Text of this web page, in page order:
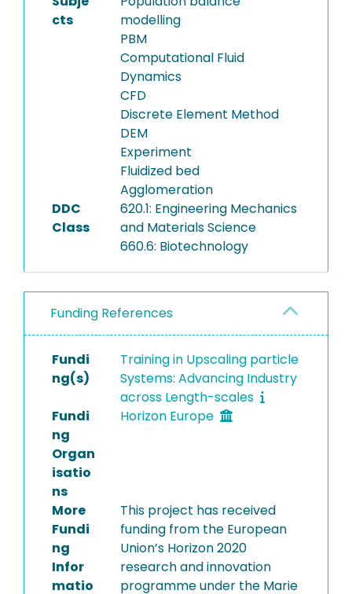
hydrodynamic modeling of
gas–solid flow using CFD-
DEM, (iii) surrogate modeling
of particle flow behavior and
agglomerate formation, (iv)
the use of material
properties as a collision
success criterion and (v)
experimental studies of
agglomeration in a pilot
scale fluidized bed. A
simplified CFD-DEM model of
the gas–solid flow was first
developed, followed by a
PBM for agglomeration.
Fluidized bed agglomeration
experiments with the
common food ingredient
maltodextrin revealed that
agglomerate growth was
influenced by the moisture-
dependent glass transition
of the material. The
accuracy in predicting
agglomerate growth
dynamics.
cts
modelling
PBM
Computational Fluid
Dynamics
CFD
Discrete Element Method
DEM
Experiment
Fluidized bed
Agglomeration
DDC
Class
620.1: Engineering Mechanics
and Materials Science
660.6: Biotechnology
Funding References
Fundi
ng(s)
Training in Upscaling particle
Systems: Advancing Industry
across Length-scales
Fundi
ng
Organ
isatio
ns
Horizon Europe
More
Fundi
ng
Infor
matio
This project has received
funding from the European
Union’s Horizon 2020
research and innovation
programme under the Marie